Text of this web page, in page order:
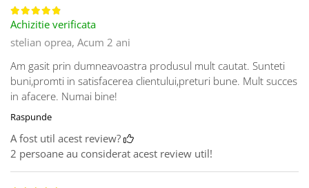
Achizitie verificata
stelian oprea, Acum 2 ani
Am gasit prin dumneavoastra produsul mult cautat. Sunteti
buni,promti in satisfacerea clientului,preturi bune. Mult succes
in afacere. Numai bine!
Raspunde
A fost util acest review?
2 persoane au considerat acest review util!